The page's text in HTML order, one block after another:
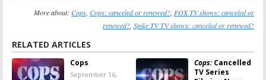
More about: Cops Cops: canceled or renewed? FOX TV shows: canceled or
renewed? Spike TV TV shows: canceled or renewed?
RELATED ARTICLES
Cops
September 16,
Cops:Cancelled
TV Series